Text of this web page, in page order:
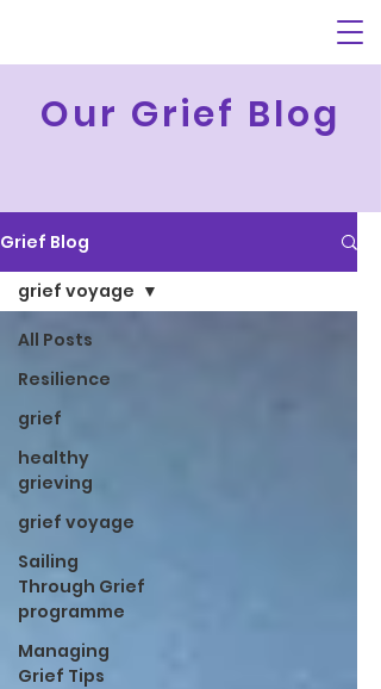
Our Grief Blog
Grief Blog
All Posts
Resilience
grief
healthy
grieving
grief voyage
Sailing
Through Grief
programme
Managing
Grief Tips
grief voyage